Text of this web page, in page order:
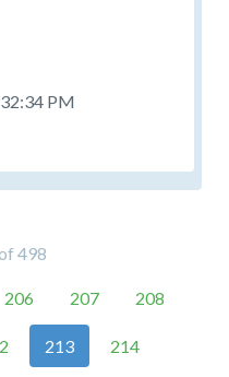
PM
498
206 207 208
213 214